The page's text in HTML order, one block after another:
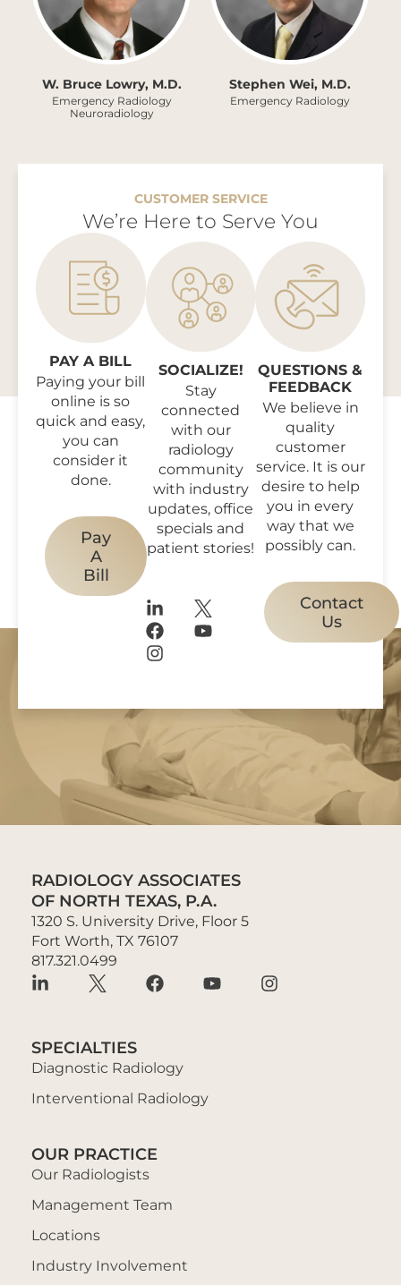
W. Bruce Lowry, M.D.
Emergency Radiology
Neuroradiology
Stephen Wei, M.D.
Emergency Radiology
CUSTOMER SERVICE
We’re Here to Serve You
PAY A BILL
Paying your bill
online is so
quick and easy,
you can
consider it
done.
Pay
A
Bill
SOCIALIZE!
Stay
connected
with our
radiology
community
with industry
updates, office
specials and
patient stories!
QUESTIONS &
FEEDBACK
We believe in
quality
customer
service. It is our
desire to help
you in every
way that we
possibly can.
Contact
Us
RADIOLOGY ASSOCIATES
OF NORTH TEXAS, P.A.
1320 S. University Drive, Floor 5
Fort Worth, TX 76107
817.321.0499
SPECIALTIES
Diagnostic Radiology
Interventional Radiology
OUR PRACTICE
Our Radiologists
Management Team
Locations
Industry Involvement